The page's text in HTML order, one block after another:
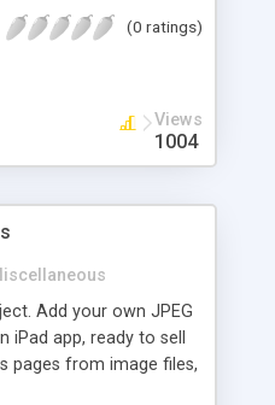
(0 ratings)
Views
1004
Add your own JPEG
app, ready to sell
pages from image files,